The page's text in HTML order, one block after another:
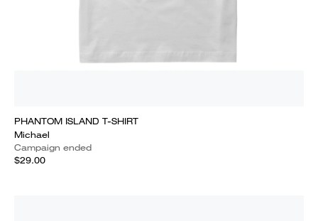
PHANTOM ISLAND T-SHIRT
Michael
Campaign ended
$29.00